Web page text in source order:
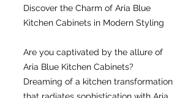
Discover the Charm of Aria Blue
Kitchen Cabinets in Modern Styling
Are you captivated by the allure of
Aria Blue Kitchen Cabinets?
Dreaming of a kitchen transformation